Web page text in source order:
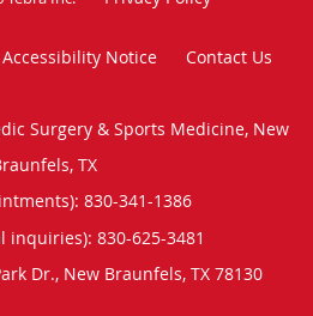
Accessibility Notice Contact Us
Surgery & Sports Medicine, New
TX
830-341-1386
inquiries): 830-625-3481
Dr., New Braunfels, TX 78130